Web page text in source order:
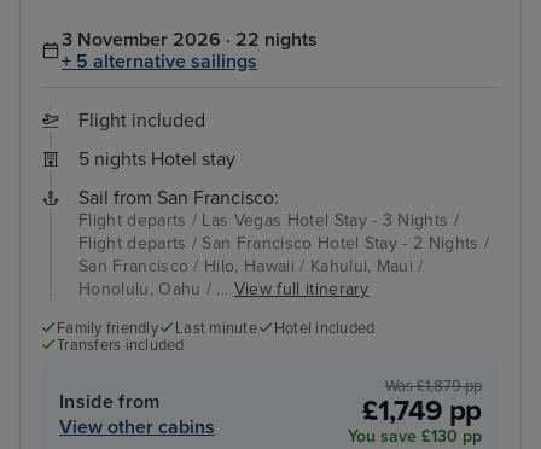
3 November 2026 · 22 nights
+ 5 alternative sailings
Flight included
5 nights Hotel stay
Sail from San Francisco:
Flight departs / Las Vegas Hotel Stay - 3 Nights /
Flight departs / San Francisco Hotel Stay - 2 Nights /
San Francisco / Hilo, Hawaii / Kahului, Maui /
Honolulu, Oahu / ... View full itinerary
Family friendly Last minute
Hotel included
Transfers included
Inside from
View other cabins
Was £1,879 pp
£1,749 pp
You save £130 pp